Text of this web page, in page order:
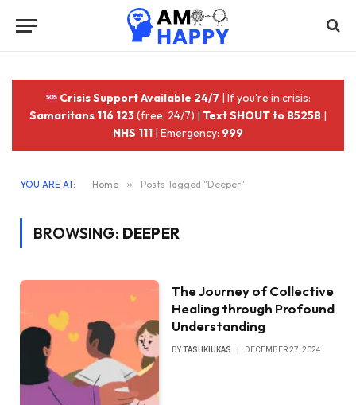
Crisis Support Available 24/7 | If you're in crisis:
Samaritans 116 123(free, 24/7) | Text SHOUT to 85258 |
NHS 111 | Emergency: 999
YOU ARE AT: Home » Posts Tagged "Deeper"
BROWSING: DEEPER
The Journey of Collective
Healing through Profound
Understanding
BYTASHKIUKAS DECEMBER 27, 2024